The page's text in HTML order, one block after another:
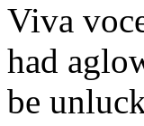
Viva
had
be